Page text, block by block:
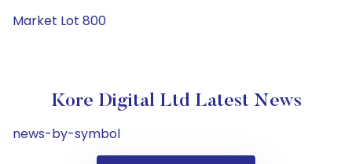
Market Lot 800
Kore Digital Ltd Latest News
news-by-symbol